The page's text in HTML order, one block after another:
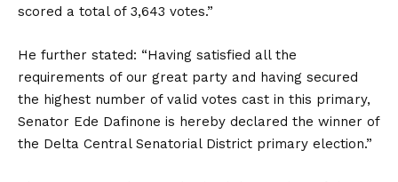
scored a total of 3,643 votes.”
He further stated: “Having satisfied all the
requirements of our great party and having secured
the highest number of valid votes cast in this primary,
Senator Ede Dafinone is hereby declared the winner of
the Delta Central Senatorial District primary election.”